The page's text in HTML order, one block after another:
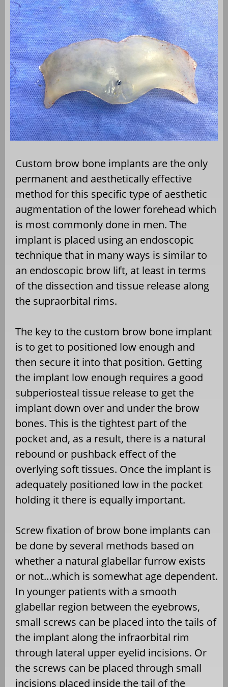
Custom brow bone implants are the only
permanent and aesthetically effective
method for this specific type of aesthetic
augmentation of the lower forehead which
is most commonly done in men. The
implant is placed using an endoscopic
technique that in many ways is similar to
an endoscopic brow lift, at least in terms
of the dissection and tissue release along
the supraorbital rims.
The key to the custom brow bone implant
is to get to positioned low enough and
then secure it into that position. Getting
the implant low enough requires a good
subperiosteal tissue release to get the
implant down over and under the brow
bones. This is the tightest part of the
pocket and, as a result, there is a natural
rebound or pushback effect of the
overlying soft tissues. Once the implant is
adequately positioned low in the pocket
holding it there is equally important.
Screw fixation of brow bone implants can
be done by several methods based on
whether a natural glabellar furrow exists
or not…which is somewhat age dependent.
In younger patients with a smooth
glabellar region between the eyebrows,
small screws can be placed into the tails of
the implant along the infraorbital rim
through lateral upper eyelid incisions. Or
the screws can be placed through small
incisions placed inside the tail of the